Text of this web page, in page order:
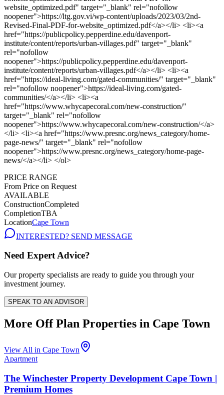
PRICE RANGE
From Price on Request
AVAILABLE
ConstructionCompleted
CompletionTBA
LocationCape Town
INTERESTED? SEND MESSAGE
Need Expert Advice?
Our property specialists are ready to guide you through your
investment journey.
SPEAK TO AN ADVISOR
More Off Plan Properties in Cape Town
View All in Cape Town
Apartment
The Winchester Property Development Cape Town |
Premium Homes